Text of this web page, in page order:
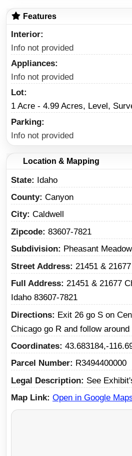
Features
Interior
Info not provided
Appliances
Info not provided
Lot
1 Acre - 4.99 Acres, Level,
Parking
Info not provided
Location & Mapping
State
Idaho
County Canyon
City Caldwell
Zipcode 83607-7821
Subdivision
Pheasant
Street Address
21451 &
Full Address 21451 & 21677
Idaho 83607-7821
Directions
Exit 26 go S on
Chicago go R and follow
Coordinates 43.683184,-
Parcel Number
R3494400000
Legal Description
See
Map Link Open in Google